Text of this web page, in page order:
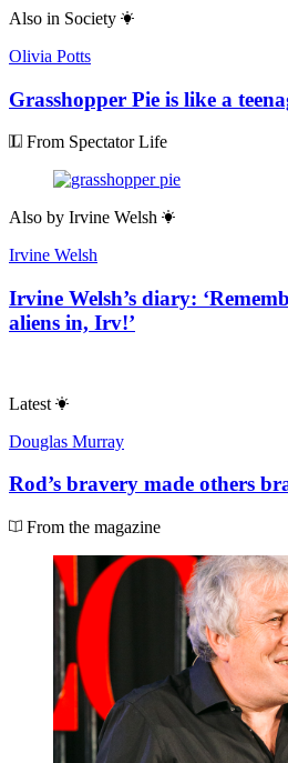
Also in Society
Olivia Potts
Grasshopper Pie is like a
From Spectator Life
Also by Irvine Welsh
Irvine Welsh
Irvine Welsh’s diary:
aliens in, Irv!’
Latest
Douglas Murray
Rod’s bravery made others
From the magazine